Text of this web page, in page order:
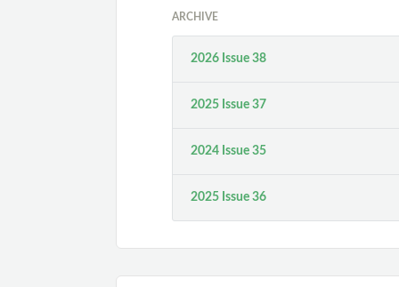
ARCHIVE
2026 Issue 38
2025 Issue 37
2024 Issue 35
2025 Issue 36